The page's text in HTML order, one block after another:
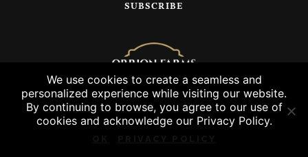
SUBSCRIBE
© 2026 Orrion Farms, LLC
We use cookies to create a seamless and
personalized experience while visiting our website.
By continuing to browse, you agree to our use of
cookies and acknowledge our Privacy Policy.